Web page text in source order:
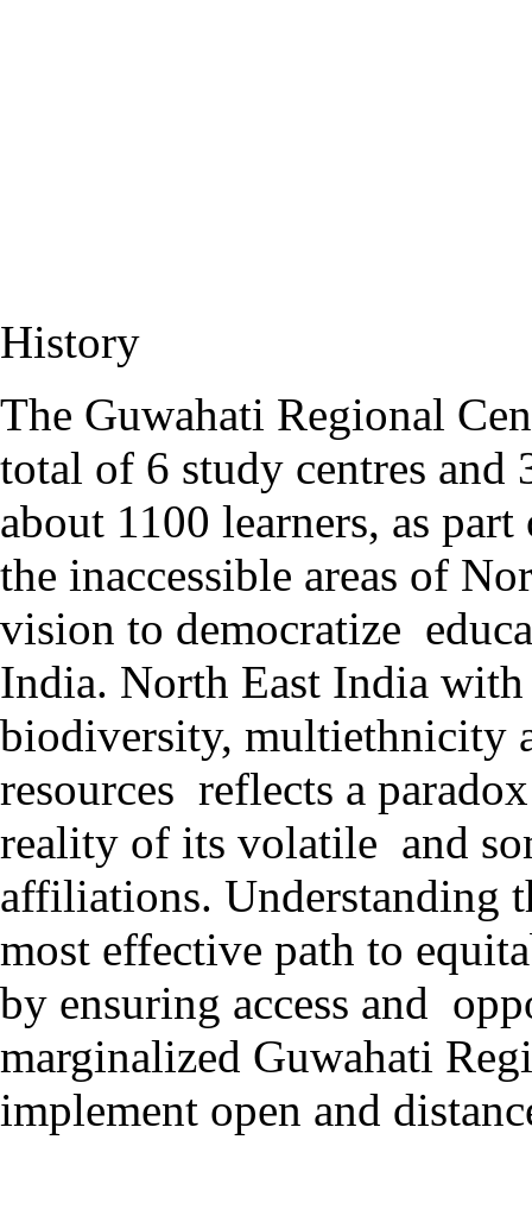
History
The Guwahati Regional
total of 6 study centres
about 1100 learners, as
the inaccessible areas of
vision to democratize
India. North East India
biodiversity, multiethnicity
resources reflects a
reality of its volatile and
affiliations. Understanding
most effective path to
by ensuring access and
marginalized Guwahati
implement open and